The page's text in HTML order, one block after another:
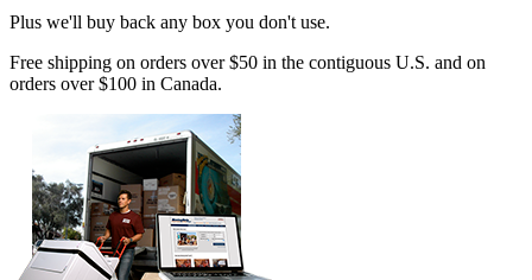
Plus we'll buy back any box you don't use.
Free shipping on orders over $50 in the contiguous U.S. and on
orders over $100 in Canada.